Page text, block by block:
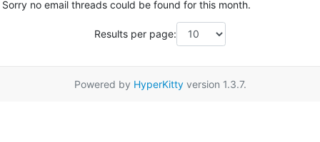
Sorry no email threads could be found for this month.
Results per page:
Powered by HyperKittyversion 1.3.7.